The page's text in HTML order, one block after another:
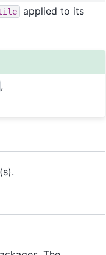
applied to its
,